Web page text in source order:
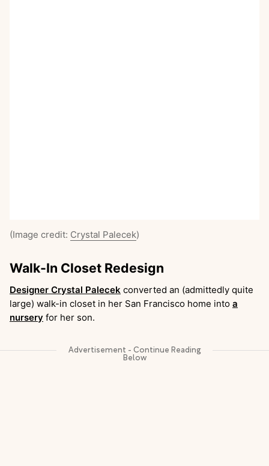
(Image credit: Crystal Palecek)
Walk-In Closet Redesign
Designer Crystal Palecek converted an (admittedly quite
large) walk-in closet in her San Francisco home into a
nursery for her son.